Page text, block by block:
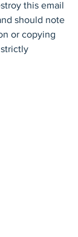
this email
should note
or copying